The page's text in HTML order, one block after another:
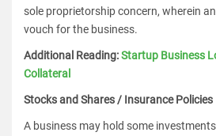
sole proprietorship concern, wherein
vouch for the business.
Additional Reading:Startup Business
Collateral
Stocks and Shares / Insurance Policies
A business may hold some